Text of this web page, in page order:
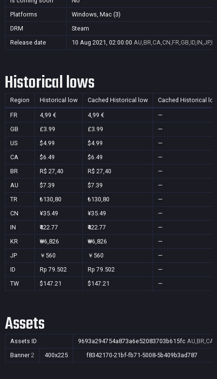
Platforms
Windows, Mac (3)
DRM
Steam
Release date
10 Aug 2021, 02:00:00
Historical lows
Region Historical low Cached Historical low Cached Historical
FR 4,99 € 4,99 €
—
GB
£3.99 £3.99
—
US
$4.99 $4.99
—
CA
$6.49 $6.49
—
BR
R$ 27,40 R$ 27,40
—
AU
$7.39 $7.39
—
TR
₺130,80 ₺130,80
—
CN
¥35.49 ¥35.49
—
IN
₹422.77 ₹422.77
—
KR
₩6,826 ₩6,826
—
JP
￥560 ￥560
—
ID
Rp 79.502 Rp 79.502
—
TW
$147.21 $147.21 —
Assets
Assets ID 9693a294754a873a6e52083703b615fc
Banner 2 400x225 f8342170-21bf-fb71-5008-5b409b3ad787